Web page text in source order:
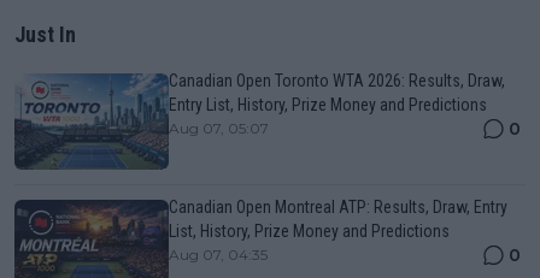
Just In
Canadian Open Toronto WTA 2026: Results, Draw,
Entry List, History, Prize Money and Predictions
Aug 07, 05:07 0
Canadian Open Montreal ATP: Results, Draw, Entry
List, History, Prize Money and Predictions
Aug 07, 04:35 0